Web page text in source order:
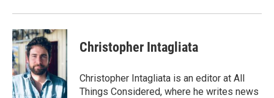
Christopher Intagliata
Christopher Intagliata is an editor at All
Things Considered, where he writes news